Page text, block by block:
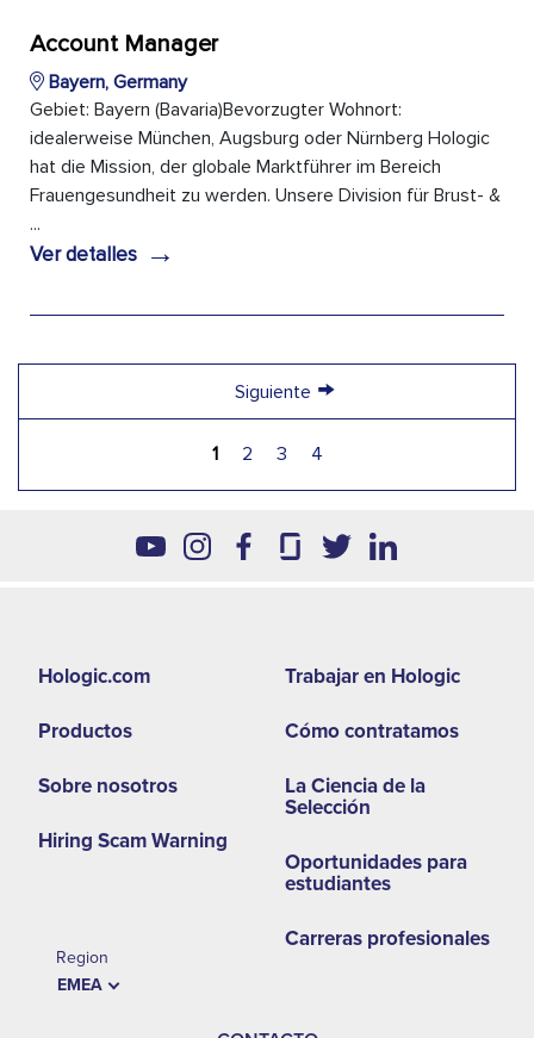
Account Manager
Bayern, Germany
Gebiet: Bayern (Bavaria)Bevorzugter Wohnort:
idealerweise München, Augsburg oder Nürnberg Hologic
hat die Mission, der globale Marktführer im Bereich
Frauengesundheit zu werden. Unsere Division für Brust- &
...
Ver detalles →
1 2 3 4
Siguiente →
Hologic.com
Productos
Sobre nosotros
Hiring Scam Warning
Region
EMEA
second
menu
-
Trabajar en Hologic
Cómo contratamos
La Ciencia de la
Selección
Oportunidades para
estudiantes
Carreras profesionales